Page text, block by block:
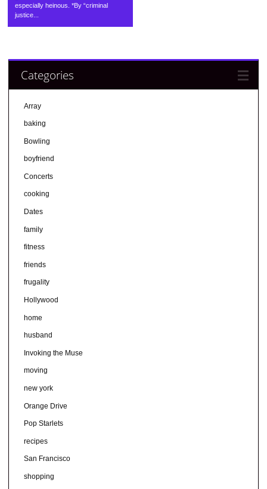
especially heinous. *By “criminal
justice...
Categories
Array
baking
Bowling
boyfriend
Concerts
cooking
Dates
family
fitness
friends
frugality
Hollywood
home
husband
Invoking the Muse
moving
new york
Orange Drive
Pop Starlets
recipes
San Francisco
shopping